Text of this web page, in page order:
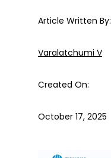
Article Written By:
Varalatchumi V
Created On:
October 17, 2025